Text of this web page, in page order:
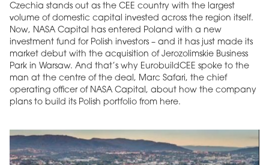
Czechia stands out as the CEE country with the largest
volume of domestic capital invested across the region itself.
Now, NASA Capital has entered Poland with a new
investment fund for Polish investors – and it has just made its
market debut with the acquisition of Jerozolimskie Business
Park in Warsaw. And that’s why EurobuildCEE spoke to the
man at the centre of the deal, Marc Safari, the chief
operating officer of NASA Capital, about how the company
plans to build its Polish portfolio from here.